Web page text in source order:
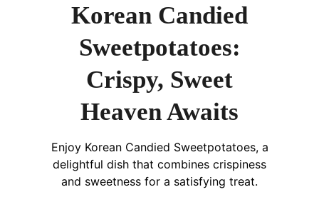
Korean Candied
Sweetpotatoes:
Crispy, Sweet
Heaven Awaits
Enjoy Korean Candied Sweetpotatoes, a
delightful dish that combines crispiness
and sweetness for a satisfying treat.